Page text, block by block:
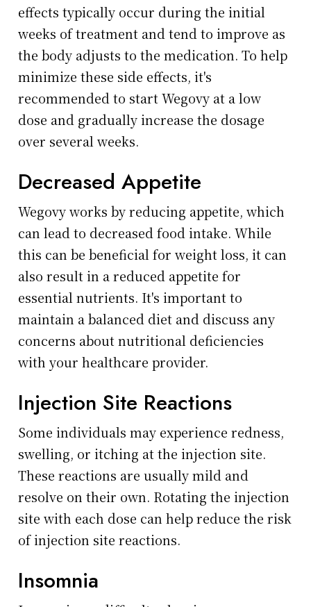
effects typically occur during the initial
weeks of treatment and tend to improve as
the body adjusts to the medication. To help
minimize these side effects, it's
recommended to start Wegovy at a low
dose and gradually increase the dosage
over several weeks.
Decreased Appetite
Wegovy works by reducing appetite, which
can lead to decreased food intake. While
this can be beneficial for weight loss, it can
also result in a reduced appetite for
essential nutrients. It's important to
maintain a balanced diet and discuss any
concerns about nutritional deficiencies
with your healthcare provider.
Injection Site Reactions
Some individuals may experience redness,
swelling, or itching at the injection site.
These reactions are usually mild and
resolve on their own. Rotating the injection
site with each dose can help reduce the risk
of injection site reactions.
Insomnia